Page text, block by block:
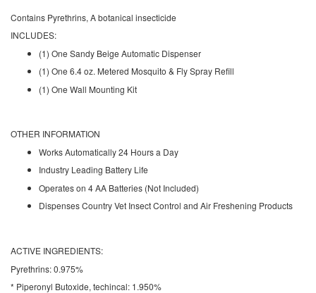
Contains Pyrethrins, A botanical insecticide
INCLUDES:
(1) One Sandy Beige Automatic Dispenser
(1) One 6.4 oz. Metered Mosquito & Fly Spray Refill
(1) One Wall Mounting Kit
OTHER INFORMATION
Works Automatically 24 Hours a Day
Industry Leading Battery Life
Operates on 4 AA Batteries (Not Included)
Dispenses Country Vet Insect Control and Air Freshening Products
ACTIVE INGREDIENTS:
Pyrethrins: 0.975%
* Piperonyl Butoxide, techincal: 1.950%